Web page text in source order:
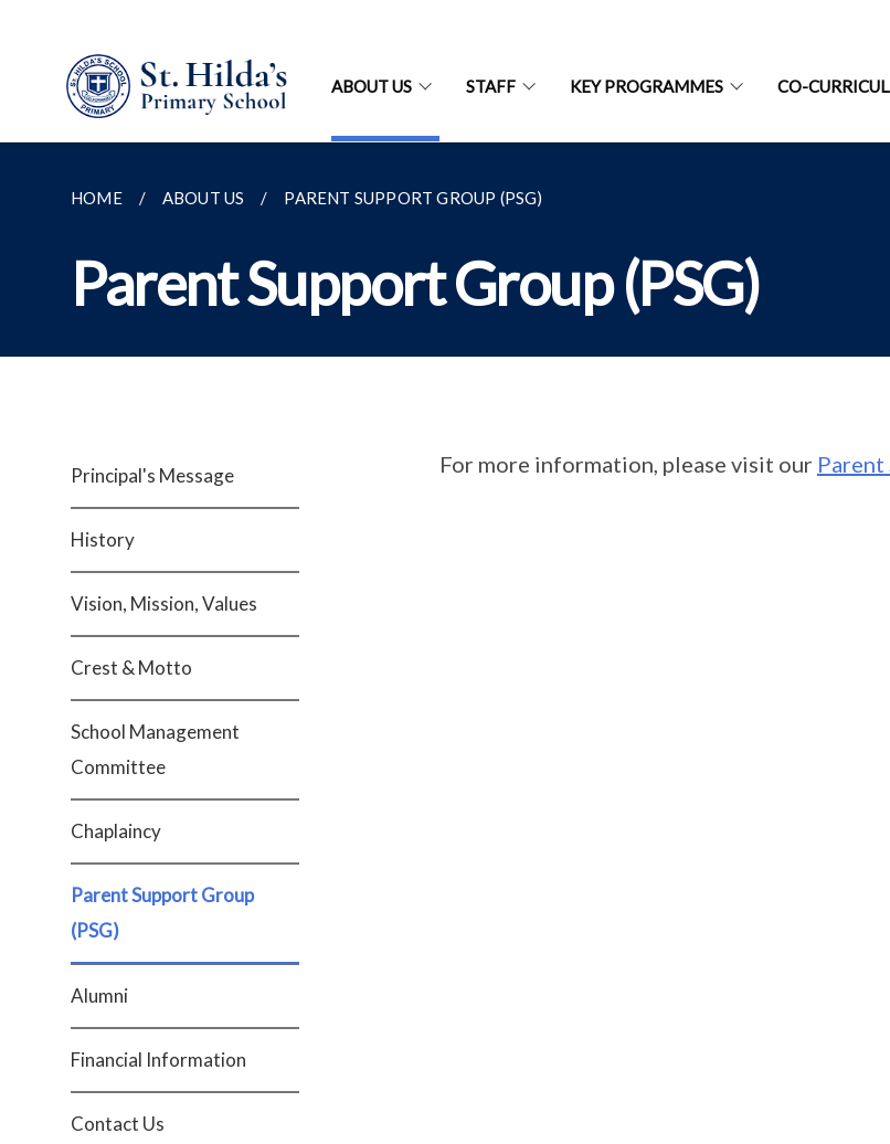
ABOUT US STAFF KEY PROGRAMMES CO-
HOME ABOUT US PARENT SUPPORT GROUP (PSG)
Parent Support Group (PSG)
Principal's Message
History
Vision, Mission, Values
Crest & Motto
School Management
Committee
Chaplaincy
Parent Support Group
(PSG)
Alumni
Financial Information
Contact Us
For more information, please visit our